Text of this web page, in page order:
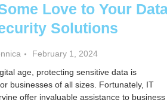
Love to Your
Solutions
February 1, 2024
age, protecting sensitive data is
businesses of all sizes. Fortunately, IT
offer invaluable assistance to business